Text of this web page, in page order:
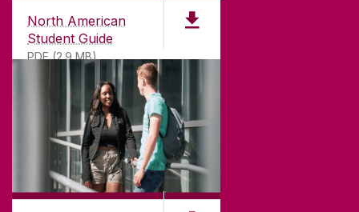
North American
Student Guide
PDF (2.9 MB)